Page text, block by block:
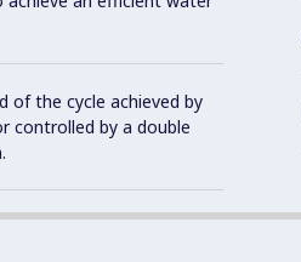
of the cycle achieved by
controlled by a double